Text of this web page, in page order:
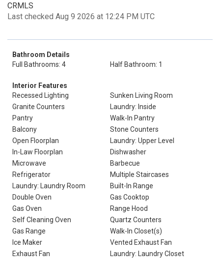
CRMLS
Last checked Aug 9 2026 at 12:24 PM UTC
Bathroom Details
Full Bathrooms: 4
Half Bathroom: 1
Interior Features
Recessed Lighting
Sunken Living Room
Granite Counters
Laundry: Inside
Pantry
Walk-In Pantry
Balcony
Stone Counters
Open Floorplan
Laundry: Upper Level
In-Law Floorplan
Dishwasher
Microwave
Barbecue
Refrigerator
Multiple Staircases
Laundry: Laundry Room
Built-In Range
Double Oven
Gas Cooktop
Gas Oven
Range Hood
Self Cleaning Oven
Quartz Counters
Gas Range
Walk-In Closet(s)
Ice Maker
Vented Exhaust Fan
Exhaust Fan
Laundry: Laundry Closet